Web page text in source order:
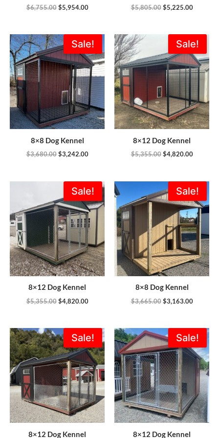
$6,755.00 $5,954.00 $5,805.00 $5,225.00
Sale!
8×8 Dog Kennel
$3,680.00
Original
price
was:
$3,680.00.
$3,242.00
Current
price
is:
$3,242.00.
Sale!
8×12 Dog Kennel
$5,355.00
Original
was:
$5,355.00.
$4,820.00
Current
price
is:
Sale!
8×12 Dog Kennel
$5,355.00
Original
was:
$5,355.00.
$4,820.00
Current
price
is:
$4,820.00.
Sale!
8×8 Dog Kennel
$3,665.00
Original
price
was:
$3,665.00.
$3,163.00
Current
price
is:
Sale!
8×12 Dog Kennel
Original
price
was:
$5,355.00.
Current
price
is:
$4,901.00.
Sale!
8×12 Dog Kennel
Original
price
was:
$5,355.00.
Current
price
is: